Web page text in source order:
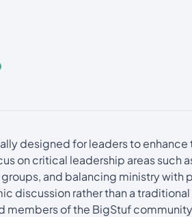
designed for leaders to enhance
on critical leadership areas such
and balancing ministry with
discussion rather than a traditional
of the BigStuf